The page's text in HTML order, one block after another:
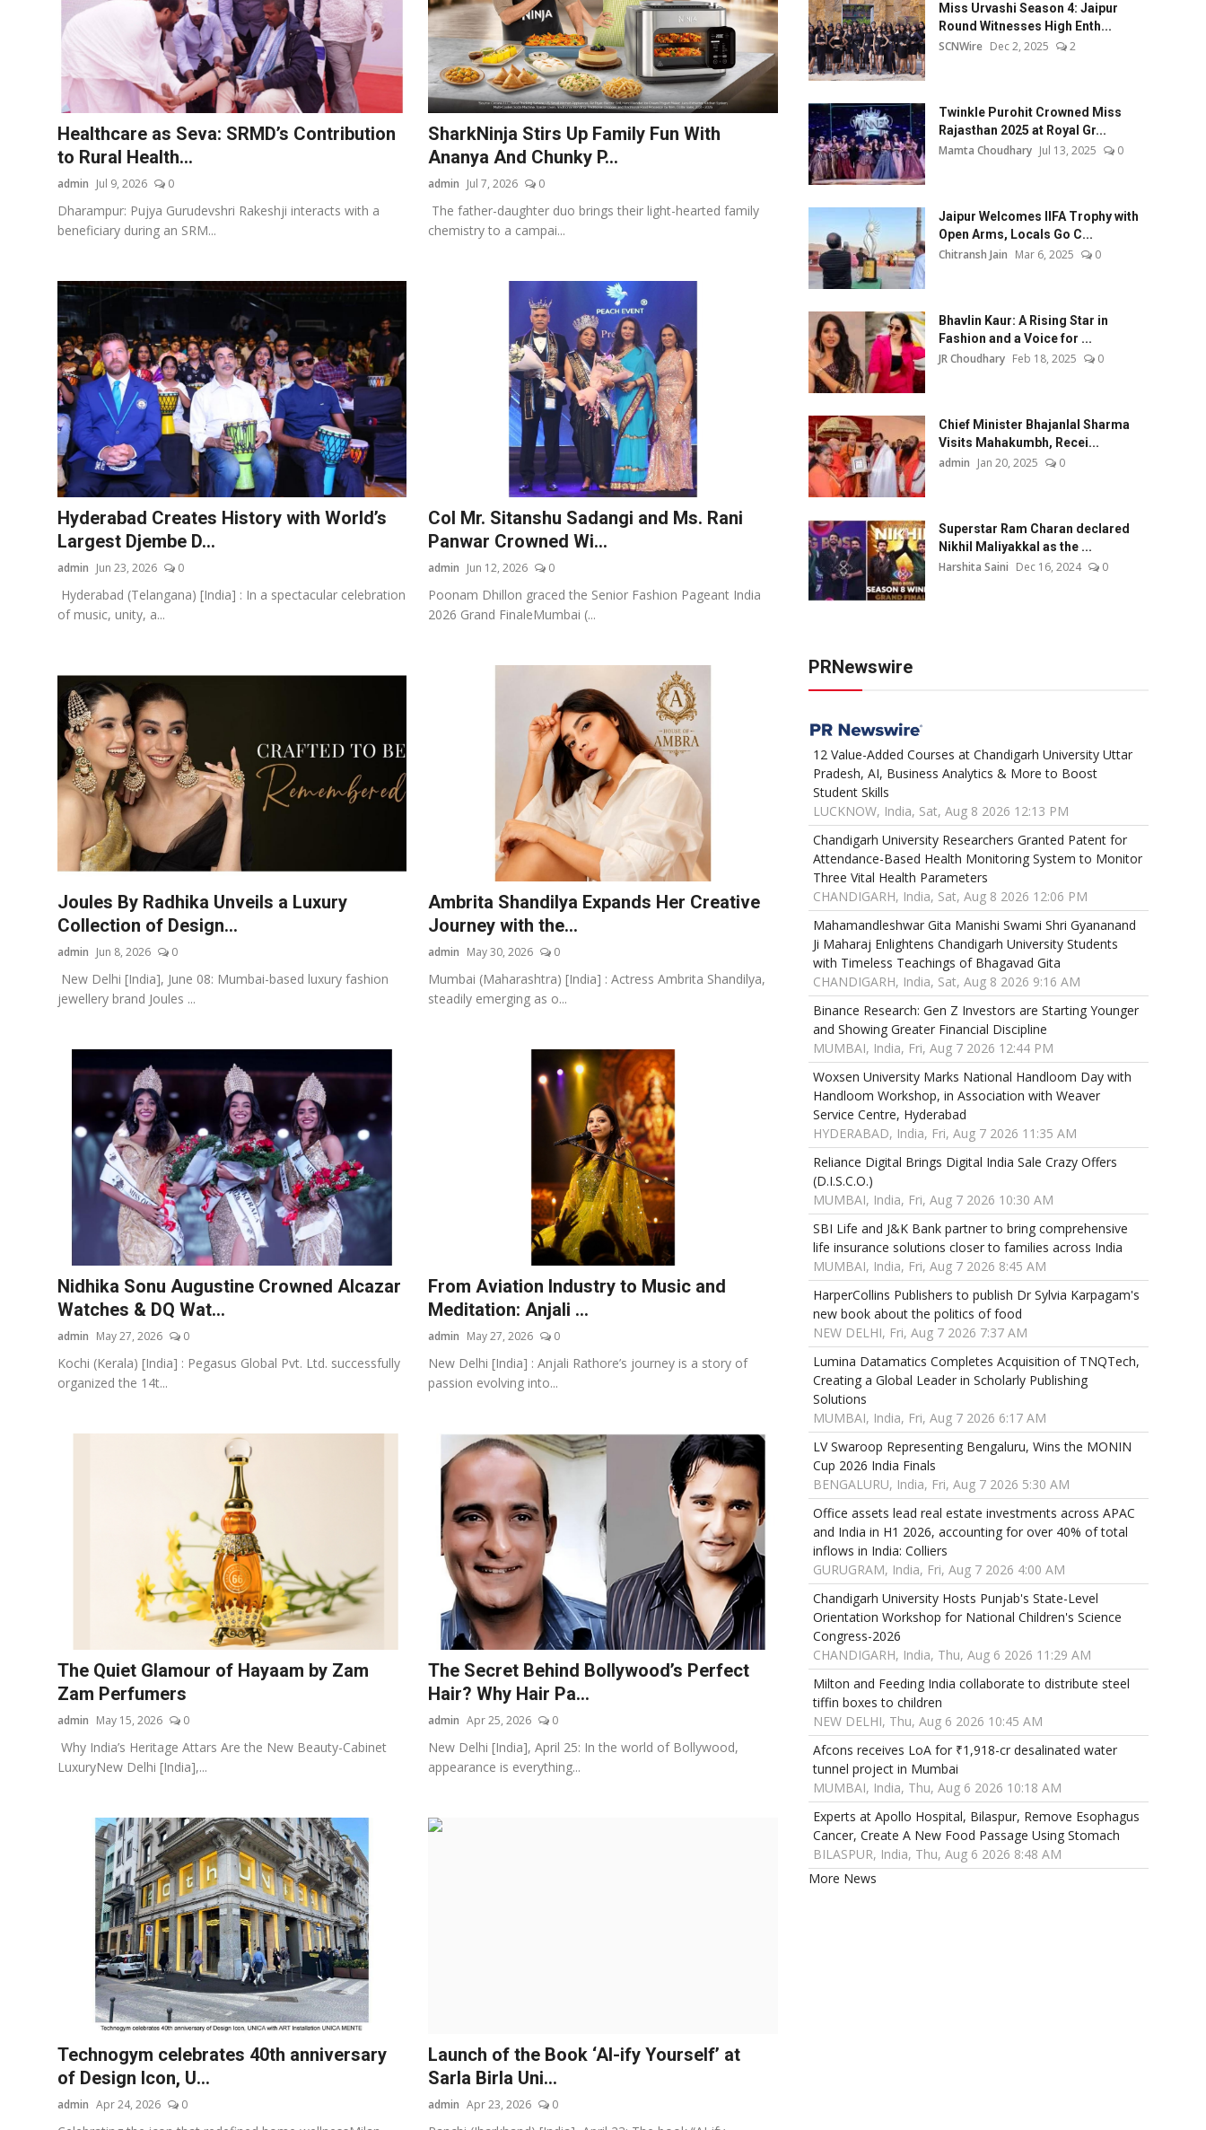
Healthcare as Seva: SRMD’s Contribution
to Rural Health...
admin Jul 9, 2026 0
Dharampur: Pujya Gurudevshri Rakeshji interacts with a
beneficiary during an SRM...
SharkNinja Stirs Up Family Fun With
Ananya And Chunky P...
admin Jul 7, 2026 0
The father-daughter duo brings their light-hearted family
chemistry to a campai...
Hyderabad Creates History with World’s
Largest Djembe D...
admin Jun 23, 2026 0
Hyderabad (Telangana) [India] : In a spectacular celebration
of music, unity, a...
Col Mr. Sitanshu Sadangi and Ms. Rani
Panwar Crowned Wi...
admin Jun 12, 2026 0
Poonam Dhillon graced the Senior Fashion Pageant India
2026 Grand FinaleMumbai (...
Joules By Radhika Unveils a Luxury
Collection of Design...
admin Jun 8, 2026 0
New Delhi [India], June 08: Mumbai-based luxury fashion
jewellery brand Joules ...
Ambrita Shandilya Expands Her Creative
Journey with the...
admin May 30, 2026 0
Mumbai (Maharashtra) [India] : Actress Ambrita Shandilya,
steadily emerging as o...
Nidhika Sonu Augustine Crowned Alcazar
Watches & DQ Wat...
admin May 27, 2026 0
Kochi (Kerala) [India] : Pegasus Global Pvt. Ltd. successfully
organized the 14t...
From Aviation Industry to Music and
Meditation: Anjali ...
admin May 27, 2026 0
New Delhi [India] : Anjali Rathore’s journey is a story of
passion evolving into...
The Quiet Glamour of Hayaam by Zam
Zam Perfumers
admin May 15, 2026 0
Why India’s Heritage Attars Are the New Beauty-Cabinet
LuxuryNew Delhi [India],...
The Secret Behind Bollywood’s Perfect
Hair? Why Hair Pa...
admin Apr 25, 2026 0
New Delhi [India], April 25: In the world of Bollywood,
appearance is everything...
Technogym celebrates 40th anniversary
of Design Icon, U...
admin Apr 24, 2026 0
Launch of the Book ‘AI-ify Yourself’ at
Sarla Birla Uni...
admin Apr 23, 2026 0
Miss Urvashi Season 4: Jaipur
Round Witnesses High Enth...
SCNWire Dec 2, 2025 2
Twinkle Purohit Crowned Miss
Rajasthan 2025 at Royal Gr...
Mamta Choudhary Jul 13, 2025 0
Jaipur Welcomes IIFA Trophy with
Open Arms, Locals Go C...
Chitransh Jain Mar 6, 2025 0
Bhavlin Kaur: A Rising Star in
Fashion and a Voice for ...
JR Choudhary Feb 18, 2025 0
Chief Minister Bhajanlal Sharma
Visits Mahakumbh, Recei...
admin Jan 20, 2025 0
Superstar Ram Charan declared
Nikhil Maliyakkal as the ...
Harshita Saini Dec 16, 2024 0
PRNewswire
12 Value-Added Courses at Chandigarh University Uttar
Pradesh, AI, Business Analytics & More to Boost
Student Skills
LUCKNOW, India, Sat, Aug 8 2026 12:13 PM
Chandigarh University Researchers Granted Patent for
Attendance-Based Health Monitoring System to Monitor
Three Vital Health Parameters
CHANDIGARH, India, Sat, Aug 8 2026 12:06 PM
Mahamandleshwar Gita Manishi Swami Shri Gyananand
Ji Maharaj Enlightens Chandigarh University Students
with Timeless Teachings of Bhagavad Gita
CHANDIGARH, India, Sat, Aug 8 2026 9:16 AM
Binance Research: Gen Z Investors are Starting Younger
and Showing Greater Financial Discipline
MUMBAI, India, Fri, Aug 7 2026 12:44 PM
Woxsen University Marks National Handloom Day with
Handloom Workshop, in Association with Weaver
Service Centre, Hyderabad
HYDERABAD, India, Fri, Aug 7 2026 11:35 AM
Reliance Digital Brings Digital India Sale Crazy Offers
(D.I.S.C.O.)
MUMBAI, India, Fri, Aug 7 2026 10:30 AM
SBI Life and J&K Bank partner to bring comprehensive
life insurance solutions closer to families across India
MUMBAI, India, Fri, Aug 7 2026 8:45 AM
HarperCollins Publishers to publish Dr Sylvia Karpagam's
new book about the politics of food
NEW DELHI, Fri, Aug 7 2026 7:37 AM
Lumina Datamatics Completes Acquisition of TNQTech,
Creating a Global Leader in Scholarly Publishing
Solutions
MUMBAI, India, Fri, Aug 7 2026 6:17 AM
LV Swaroop Representing Bengaluru, Wins the MONIN
Cup 2026 India Finals
BENGALURU, India, Fri, Aug 7 2026 5:30 AM
Office assets lead real estate investments across APAC
and India in H1 2026, accounting for over 40% of total
inflows in India: Colliers
GURUGRAM, India, Fri, Aug 7 2026 4:00 AM
Chandigarh University Hosts Punjab's State-Level
Orientation Workshop for National Children's Science
Congress-2026
CHANDIGARH, India, Thu, Aug 6 2026 11:29 AM
Milton and Feeding India collaborate to distribute steel
tiffin boxes to children
NEW DELHI, Thu, Aug 6 2026 10:45 AM
Afcons receives LoA for ₹1,918-cr desalinated water
tunnel project in Mumbai
MUMBAI, India, Thu, Aug 6 2026 10:18 AM
Experts at Apollo Hospital, Bilaspur, Remove Esophagus
Cancer, Create A New Food Passage Using Stomach
BILASPUR, India, Thu, Aug 6 2026 8:48 AM
More News